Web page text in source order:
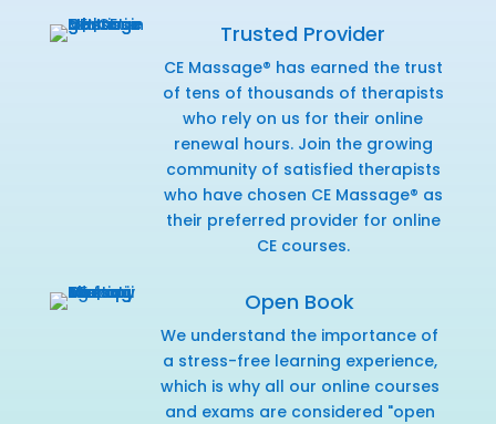
Trusted Provider
CE Massage® has earned the trust
of tens of thousands of therapists
who rely on us for their online
renewal hours. Join the growing
community of satisfied therapists
who have chosen CE Massage® as
their preferred provider for online
CE courses.
Open Book
We understand the importance of
a stress-free learning experience,
which is why all our online courses
and exams are considered "open